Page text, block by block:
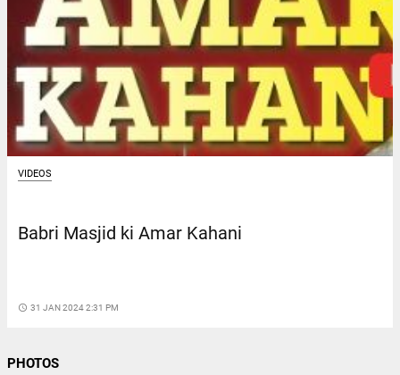
VIDEOS
Babri Masjid ki Amar Kahani
access_time 31 JAN 2024 2:31 PM
PHOTOS